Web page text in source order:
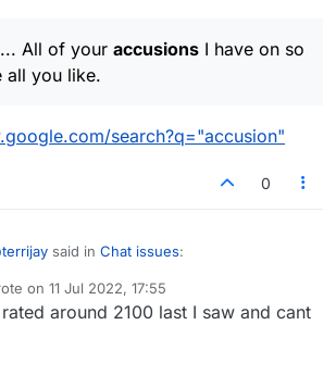
onto me. Like I said I have it
All of your accusions I have on so
all you like.
search?q="accusion"
0
terrijay said in Chat issues:
@betterlate1-0... All of your accusions I
on 11 Jul 2022, 17:55
edited by
around 2100 last I saw and cant